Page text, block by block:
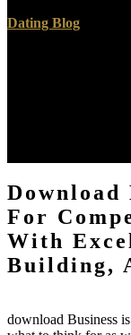
Dating Blog
Download
For
With
Building,
download Business